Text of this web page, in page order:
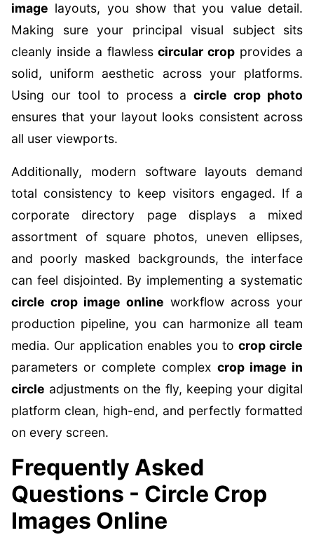
image layouts, you show that you value detail.
Making sure your principal visual subject sits
cleanly inside a flawlesscircular crop provides a
solid, uniform aesthetic across your platforms.
Using our tool to process acircle crop photo
ensures that your layout looks consistent across
all user viewports.
Additionally, modern software layouts demand
total consistency to keep visitors engaged. If a
corporate directory page displays a mixed
assortment of square photos, uneven ellipses,
and poorly masked backgrounds, the interface
can feel disjointed. By implementing a systematic
circle crop image online workflow across your
production pipeline, you can harmonize all team
media. Our application enables you to crop circle
parameters or complete complex crop image in
circle adjustments on the fly, keeping your digital
platform clean, high-end, and perfectly formatted
on every screen.
Frequently Asked
Questions - Circle Crop
Images Online